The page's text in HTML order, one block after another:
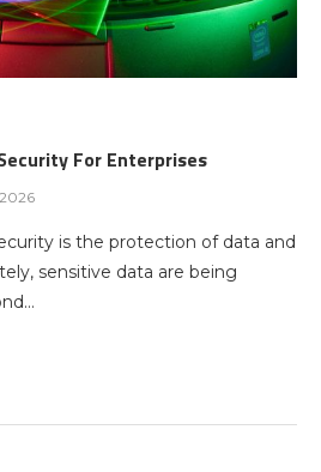
For Enterprises
is the protection of data and
sensitive data are being